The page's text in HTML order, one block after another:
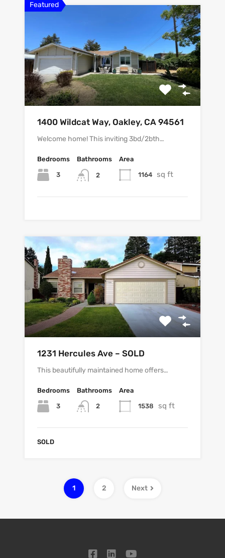
Featured
1400 Wildcat Way, Oakley, CA 94561
Welcome home! This inviting 3bd/2bth…
Bedrooms
3
Bathrooms
2
Area
1164 sq ft
1231 Hercules Ave – SOLD
This beautifully maintained home offers…
Bedrooms
3
Bathrooms
2
Area
1538 sq ft
SOLD
1 2 Next